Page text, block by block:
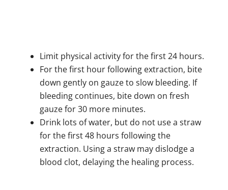
Limit physical activity for the first 24 hours.
For the first hour following extraction, bite
down gently on gauze to slow bleeding. If
bleeding continues, bite down on fresh
gauze for 30 more minutes.
Drink lots of water, but do not use a straw
for the first 48 hours following the
extraction. Using a straw may dislodge a
blood clot, delaying the healing process.